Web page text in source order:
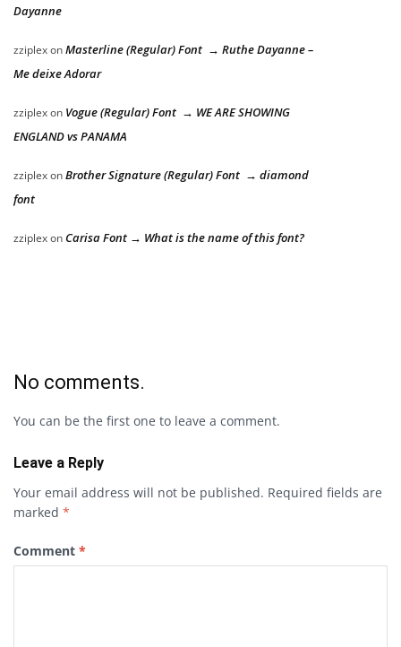
Dayanne
zziplexonMasterline (Regular) Font → Ruthe Dayanne –
Me deixe Adorar
zziplexon Vogue (Regular) Font → WE ARE SHOWING
ENGLAND vs PANAMA
zziplexonBrother Signature (Regular) Font → diamond
font
zziplexon Carisa Font → What is the name of this font?
No comments.
You can be the first one to leave a comment.
Leave a Reply
Your email address will not be published. Required fields are
marked *
Comment *